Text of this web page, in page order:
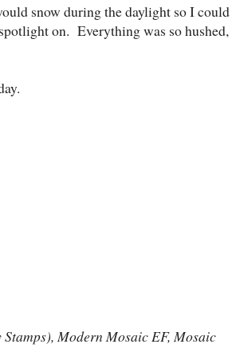
snow during the daylight so I could
on. Everything was so hushed,
Modern Mosaic EF, Mosaic